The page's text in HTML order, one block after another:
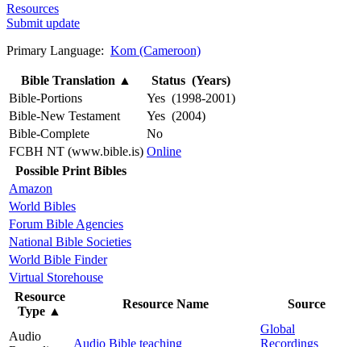
Resources
Submit update
Primary Language: Kom (Cameroon)
Bible Translation ▲
Status (Years)
Bible-Portions
Yes (1998-2001)
Bible-New Testament
Yes (2004)
Bible-Complete
No
FCBH NT (www.bible.is) Online
Possible Print Bibles
Amazon
World Bibles
Forum Bible Agencies
National Bible Societies
World Bible Finder
Virtual Storehouse
Resource
Type ▲
Resource Name Source
Audio
Audio Bible teaching
Global
Recordings